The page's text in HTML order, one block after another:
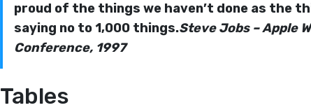
proud of the things we haven’t done as the
saying no to 1,000 things.Steve Jobs – Apple
Conference, 1997
Tables